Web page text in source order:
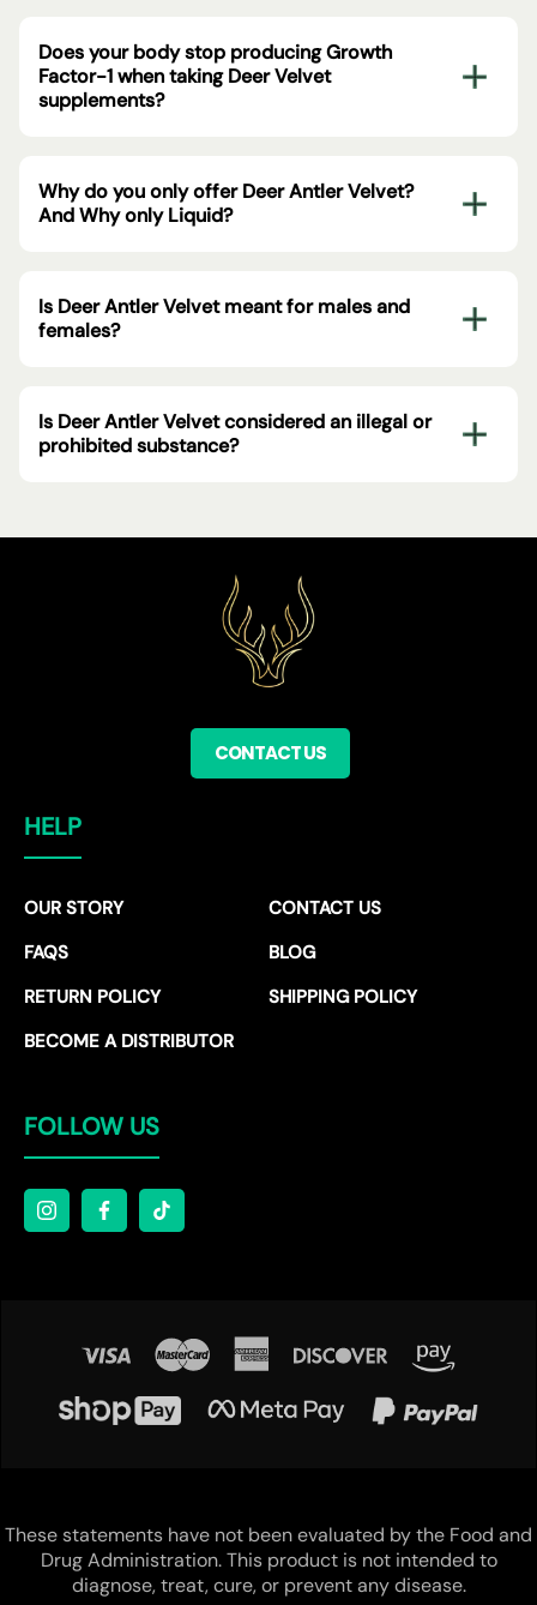
Does your body stop producing Growth
Factor-1 when taking Deer Velvet
supplements?
Why do you only offer Deer Antler Velvet?
And Why only Liquid?
Is Deer Antler Velvet meant for males and
females?
Is Deer Antler Velvet considered an illegal or
prohibited substance?
CONTACT US
HELP
OUR STORY
CONTACT US
FAQS
BLOG
RETURN POLICY
SHIPPING POLICY
BECOME A DISTRIBUTOR
FOLLOW US
These statements have not been evaluated by the Food and
Drug Administration. This product is not intended to
diagnose, treat, cure, or prevent any disease.